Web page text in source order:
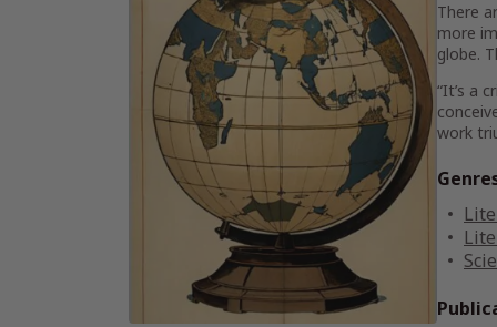
There
more
globe.
“It’s a
work